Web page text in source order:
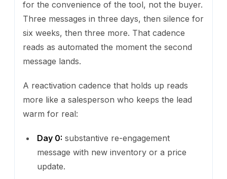
for the convenience of the tool, not the buyer.
Three messages in three days, then silence for
six weeks, then three more. That cadence
reads as automated the moment the second
message lands.
A reactivation cadence that holds up reads
more like a salesperson who keeps the lead
warm for real:
Day 0: substantive re-engagement
message with new inventory or a price
update.